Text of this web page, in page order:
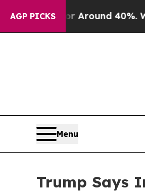
AGP PICKS
a Floor Around 40%. Well,
Menu
Trump Says